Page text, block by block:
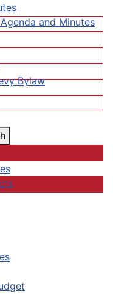
and Minutes
Bylaw